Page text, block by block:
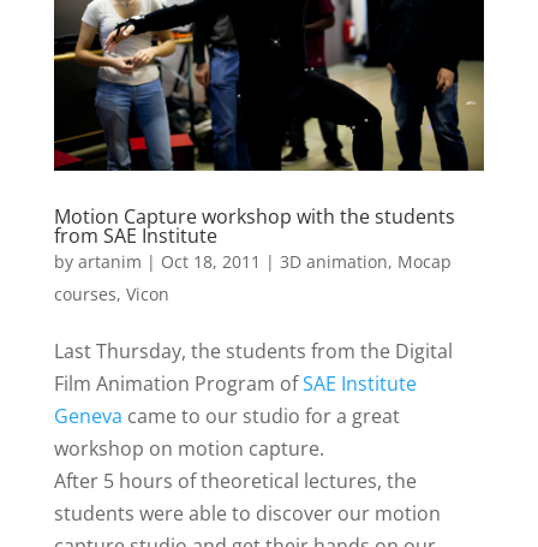
Motion Capture workshop with the students
from SAE Institute
by artanim | Oct 18, 2011 | 3D animation, Mocap
courses, Vicon
Last Thursday, the students from the Digital
Film Animation Program ofSAE Institute
Geneva came to our studio for a great
workshop on motion capture.
After 5 hours of theoretical lectures, the
students were able to discover our motion